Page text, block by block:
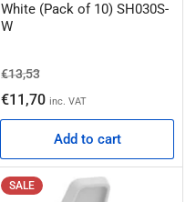
White (Pack of 10) SH030S-
W
Regular price
€13,53Sale price
€11,70 inc. VAT
Add to cart
SALE